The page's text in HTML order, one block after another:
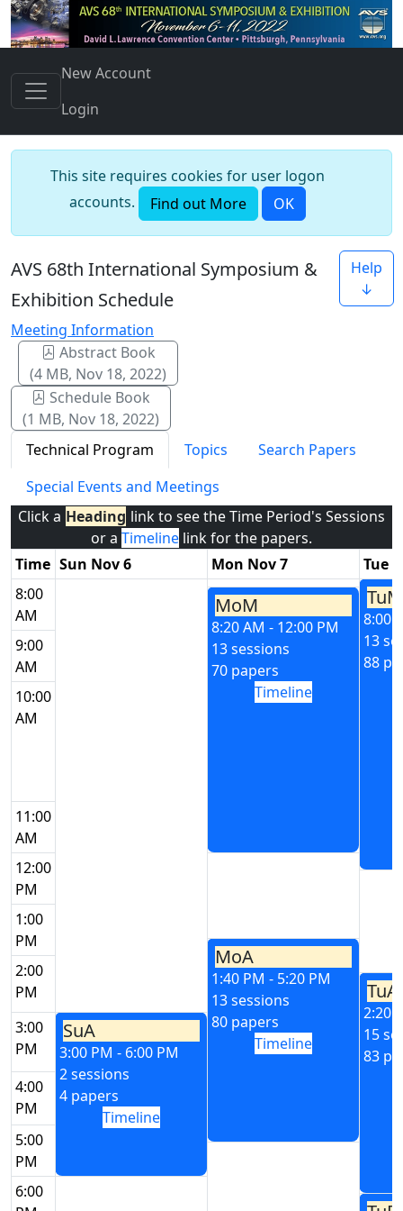
New Account
Login
This site requires cookies for user logon
accounts.
Find out More OK
AVS 68th International Symposium &
Exhibition Schedule
Meeting Information
Abstract Book
(4 MB, Nov 18, 2022)
Schedule Book
(1 MB, Nov 18, 2022)
Help
↓
Technical Program Topics
Search Papers
Special Events and Meetings
Click a Heading link to see the Time Period's Sessions
or a Timeline link for the papers.
Time Sun Nov 6 Mon Nov 7
Tue
8:00
AM
TuM
8:00
13
88
MoM
8:20 AM - 12:00 PM
13 sessions
70 papers
Timeline
9:00
AM
10:00
AM
11:00
AM
12:00
PM
1:00
PM
MoA
1:40 PM - 5:20 PM
13 sessions
80 papers
Timeline
2:00
PM
TuA
2:20
15
83
3:00
PM
SuA
3:00 PM - 6:00 PM
2 sessions
4 papers
Timeline
4:00
PM
5:00
PM
6:00